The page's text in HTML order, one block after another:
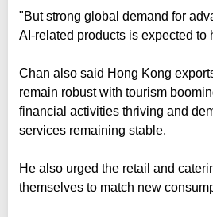
"But strong global demand for
AI-related products is expected to
Chan also said Hong Kong
remain robust with tourism
financial activities thriving and
services remaining stable.
He also urged the retail and
themselves to match new